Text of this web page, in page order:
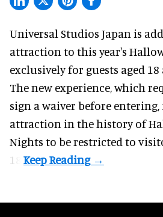
Universal Studios Japan is
attraction to this year's
exclusively for guests aged 18
The new experience, which
sign a waiver before
attraction in the history of
Nights to be restricted to
18.